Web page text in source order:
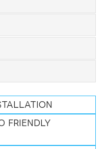
FRIENDLY